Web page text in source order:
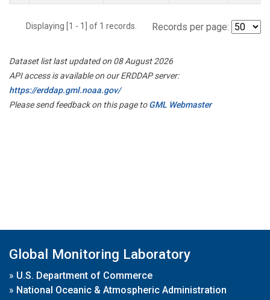
Displaying [1 - 1] of 1 records. Records per page:
Dataset list last updated on 08 August 2026
API access is available on our ERDDAP server:
https://erddap.gml.noaa.gov/
Please send feedback on this page toGML Webmaster
Global Monitoring Laboratory
» U.S. Department of Commerce
» National Oceanic & Atmospheric Administration